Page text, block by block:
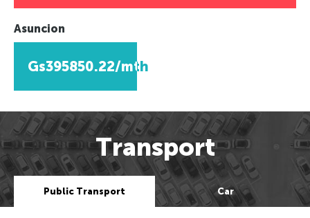
Asuncion
Gs395850.22/mth
Transport
Public Transport Car